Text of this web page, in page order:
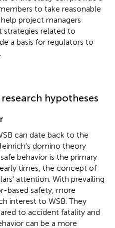
to take reasonable
project managers
strategies related to
a basis for regulators to
hypotheses
can date back to the
domino theory
behavior is the primary
times, the concept of
attention. With prevailing
based safety, more
interest to WSB. They
to accident fatality and
can be a more